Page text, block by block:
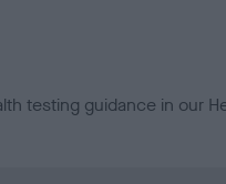
testing guidance in our